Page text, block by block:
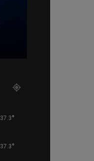
37.3°
37.3°